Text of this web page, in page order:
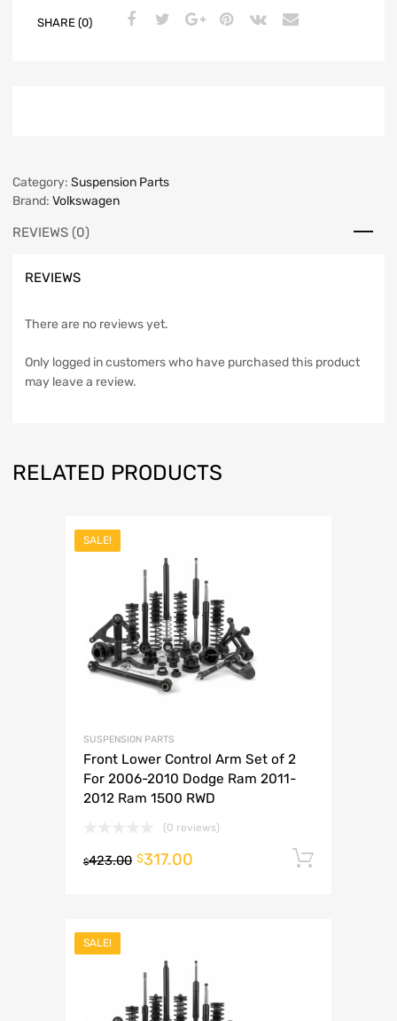
SHARE (0)
Category: Suspension Parts
Brand: Volkswagen
REVIEWS (0)
REVIEWS
There are no reviews yet.
Only logged in customers who have purchased this product
may leave a review.
RELATED PRODUCTS
SALE!
SUSPENSION PARTS
Front Lower Control Arm Set of 2
For 2006-2010 Dodge Ram 2011-
2012 Ram 1500 RWD
(0 reviews)
$423.00 $317.00
SALE!